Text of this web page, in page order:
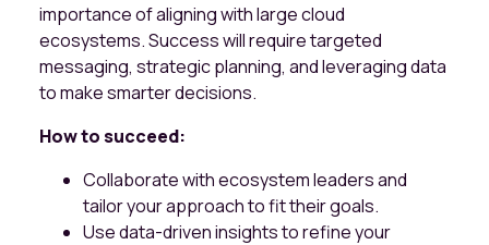
importance of aligning with large cloud
ecosystems. Success will require targeted
messaging, strategic planning, and leveraging data
to make smarter decisions.
How to succeed:
Collaborate with ecosystem leaders and
tailor your approach to fit their goals.
Use data-driven insights to refine your